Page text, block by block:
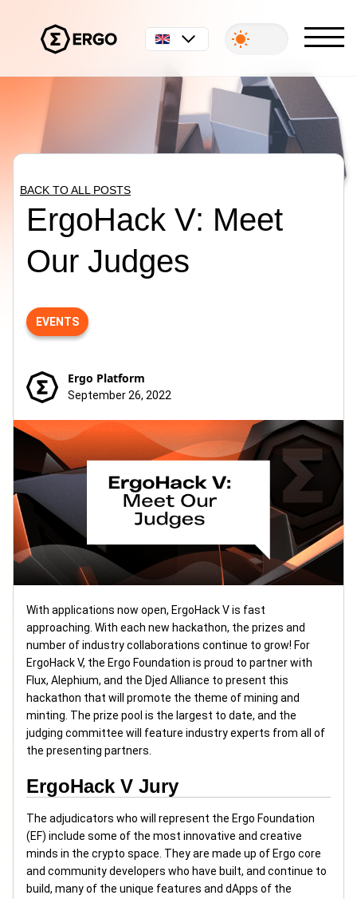
English
BACK TO ALL POSTS
ErgoHack V: Meet
Our Judges
EVENTS
Ergo Platform
September 26, 2022
With applications now open, ErgoHack V is fast
approaching. With each new hackathon, the prizes and
number of industry collaborations continue to grow! For
ErgoHack V, the Ergo Foundation is proud to partner with
Flux, Alephium, and the Djed Alliance to present this
hackathon that will promote the theme of mining and
minting. The prize pool is the largest to date, and the
judging committee will feature industry experts from all of
the presenting partners.
ErgoHack V Jury
The adjudicators who will represent the Ergo Foundation
(EF) include some of the most innovative and creative
minds in the crypto space. They are made up of Ergo core
and community developers who have built, and continue to
build, many of the unique features and dApps of the